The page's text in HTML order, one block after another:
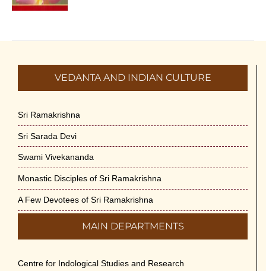
VEDANTA AND INDIAN CULTURE
Sri Ramakrishna
Sri Sarada Devi
Swami Vivekananda
Monastic Disciples of Sri Ramakrishna
A Few Devotees of Sri Ramakrishna
MAIN DEPARTMENTS
Centre for Indological Studies and Research